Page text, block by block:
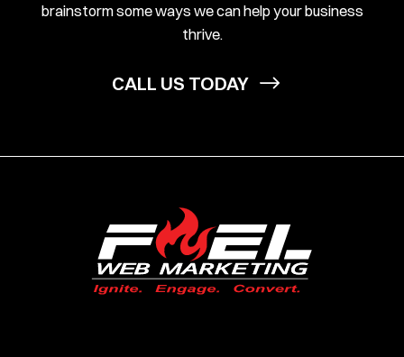
brainstorm some ways we can help your business
thrive.
CALL US TODAY